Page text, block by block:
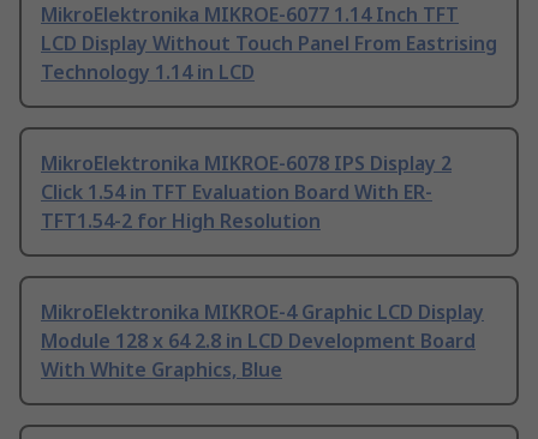
MikroElektronika MIKROE-6077 1.14 Inch TFT
LCD Display Without Touch Panel From Eastrising
Technology 1.14 in LCD
MikroElektronika MIKROE-6078 IPS Display 2
Click 1.54 in TFT Evaluation Board With ER-
TFT1.54-2 for High Resolution
MikroElektronika MIKROE-4 Graphic LCD Display
Module 128 x 64 2.8 in LCD Development Board
With White Graphics, Blue